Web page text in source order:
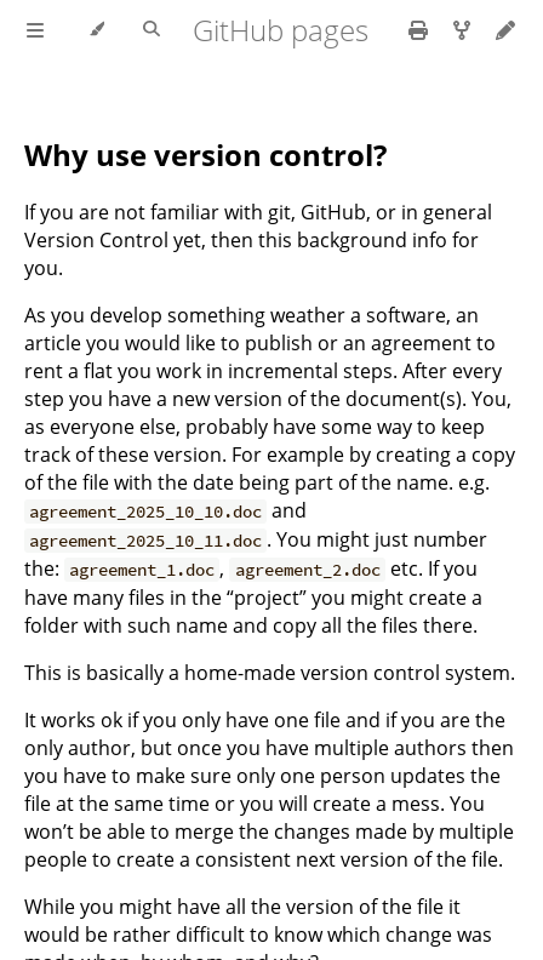
GitHub pages
Why use version control?
If you are not familiar with git, GitHub, or in general
Version Control yet, then this background info for
you.
As you develop something weather a software, an
article you would like to publish or an agreement to
rent a flat you work in incremental steps. After every
step you have a new version of the document(s). You,
as everyone else, probably have some way to keep
track of these version. For example by creating a copy
of the file with the date being part of the name. e.g.
agreement_2025_10_10.doc and
agreement_2025_10_11.doc . You might just number
the: agreement_1.doc , agreement_2.doc etc. If you
have many files in the “project” you might create a
folder with such name and copy all the files there.
This is basically a home-made version control system.
It works ok if you only have one file and if you are the
only author, but once you have multiple authors then
you have to make sure only one person updates the
file at the same time or you will create a mess. You
won’t be able to merge the changes made by multiple
people to create a consistent next version of the file.
While you might have all the version of the file it
would be rather difficult to know which change was